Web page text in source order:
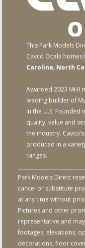
This Park Models
Cavco Ocala homes
Carolina, North
Awarded 2023 MHI
leading builder of
in the U.S. Founded
quality, value and
the industry.
produced in a
ranges.
Park Models Direct
cancel or substitute
at any time without
Pictures and other
representative and
footages, elevations,
decorations, floor